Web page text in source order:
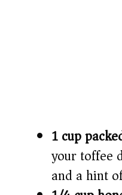
1 cup
your toffee
and a hint